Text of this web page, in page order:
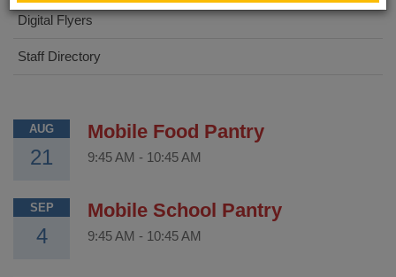
Digital Flyers
Staff Directory
AUG
21
Mobile Food Pantry
9:45 AM - 10:45 AM
SEP
4
Mobile School Pantry
9:45 AM - 10:45 AM